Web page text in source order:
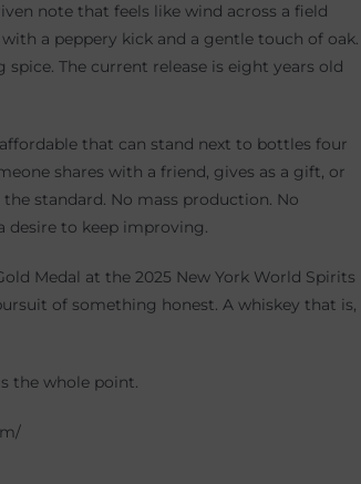
note that feels like wind across a field
a peppery kick and a gentle touch of oak.
The current release is eight years old
that can stand next to bottles four
shares with a friend, gives as a gift, or
standard. No mass production. No
desire to keep improving.
Medal at the 2025 New York World Spirits
of something honest. A whiskey that is,
the whole point.